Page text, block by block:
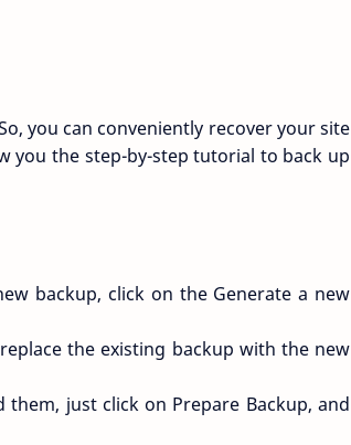
you can conveniently recover your site
you the step-by-step tutorial to back up
backup, click on the Generate a new
the existing backup with the new
just click on Prepare Backup, and